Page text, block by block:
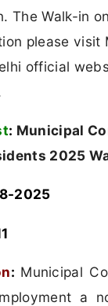
The Walk-in
please visit
official
: Municipal
2025
2025
: Municipal
a